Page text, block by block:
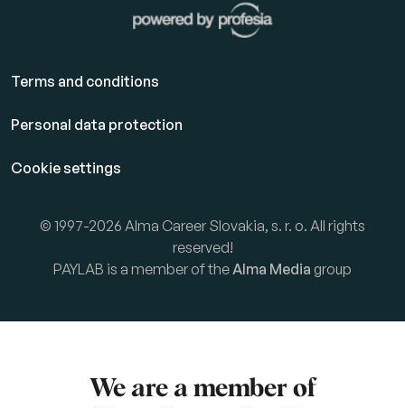
Terms and conditions
Personal data protection
Cookie settings
© 1997-2026 Alma Career Slovakia, s. r. o. All rights
reserved!
PAYLAB is a member of theAlma Media group
We are a member of